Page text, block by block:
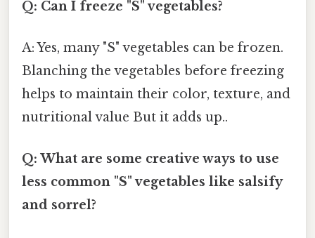
Q: Can I freeze "S" vegetables?
A: Yes, many "S" vegetables can be frozen.
Blanching the vegetables before freezing
helps to maintain their color, texture, and
nutritional value But it adds up..
Q: What are some creative ways to use
less common "S" vegetables like salsify
and sorrel?